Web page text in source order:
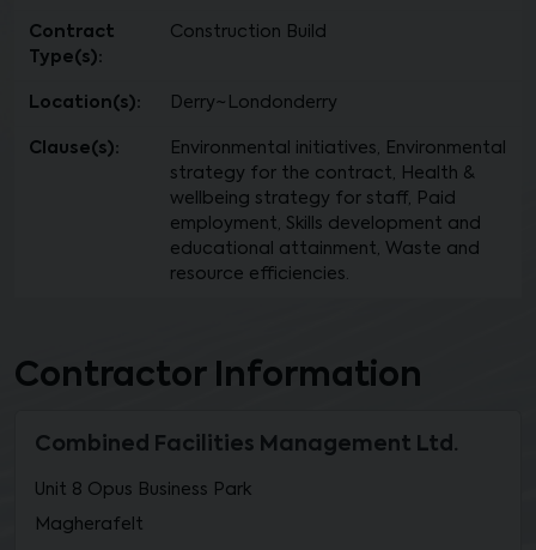
Contract
Type(s):
Construction Build
Location(s): Derry~Londonderry
Clause(s):
Environmental initiatives, Environmental
strategy for the contract, Health &
wellbeing strategy for staff, Paid
employment, Skills development and
educational attainment, Waste and
resource efficiencies.
Contractor Information
Combined Facilities Management Ltd.
Unit 8 Opus Business Park
Magherafelt